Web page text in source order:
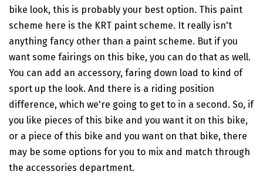
bike look, this is probably your best option. This paint
scheme here is the KRT paint scheme. It really isn't
anything fancy other than a paint scheme. But if you
want some fairings on this bike, you can do that as well.
You can add an accessory, faring down load to kind of
sport up the look. And there is a riding position
difference, which we're going to get to in a second. So, if
you like pieces of this bike and you want it on this bike,
or a piece of this bike and you want on that bike, there
may be some options for you to mix and match through
the accessories department.